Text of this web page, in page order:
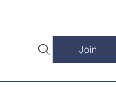
Join